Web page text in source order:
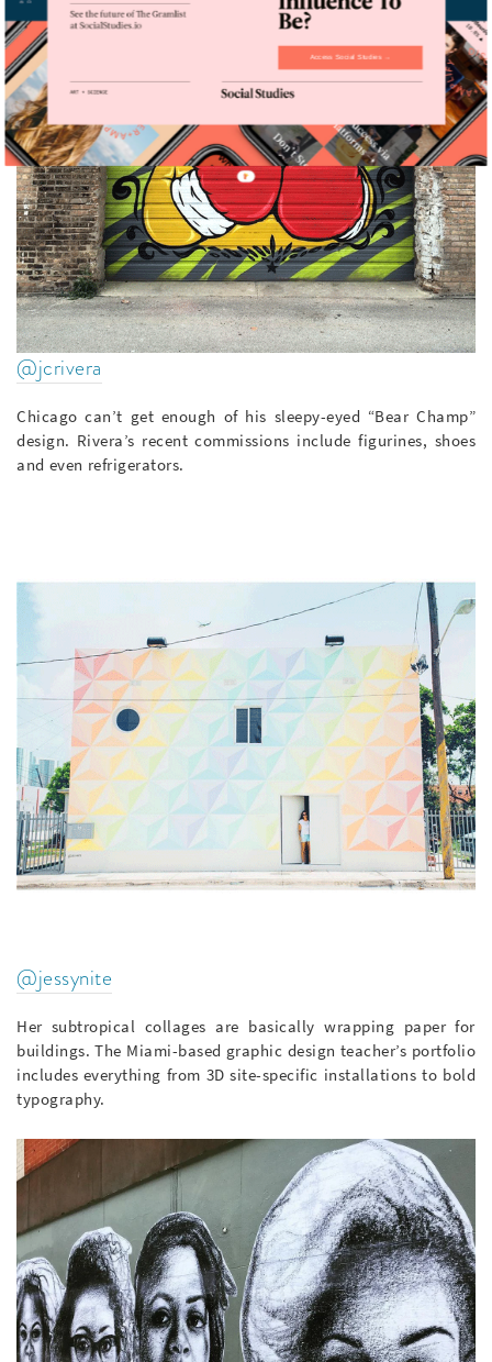
@jcrivera
Chicago can’t get enough of his sleepy-eyed “Bear Champ”
design. Rivera’s recent commissions include figurines, shoes
and even refrigerators.
@jessynite
Her subtropical collages are basically wrapping paper for
buildings. The Miami-based graphic design teacher’s portfolio
includes everything from 3D site-specific installations to bold
typography.
Access Social Studies →